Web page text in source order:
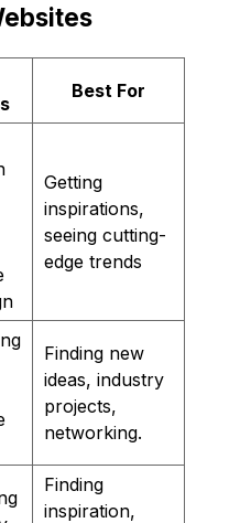
Best For
Getting
inspirations,
seeing cutting-
edge trends
Finding new
ideas, industry
projects,
networking.
Finding
inspiration,